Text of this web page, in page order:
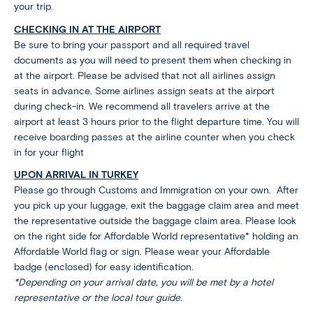
your trip.
CHECKING IN AT THE AIRPORT
Be sure to bring your passport and all required travel
documents as you will need to present them when checking in
at the airport. Please be advised that not all airlines assign
seats in advance. Some airlines assign seats at the airport
during check-in. We recommend all travelers arrive at the
airport at least 3 hours prior to the flight departure time. You will
receive boarding passes at the airline counter when you check
in for your flight
UPON ARRIVAL IN TURKEY
Please go through Customs and Immigration on your own. After
you pick up your luggage, exit the baggage claim area and meet
the representative outside the baggage claim area. Please look
on the right side for Affordable World representative* holding an
Affordable World flag or sign. Please wear your Affordable
badge (enclosed) for easy identification.
*Depending on your arrival date, you will be met by a hotel
representative or the local tour guide.